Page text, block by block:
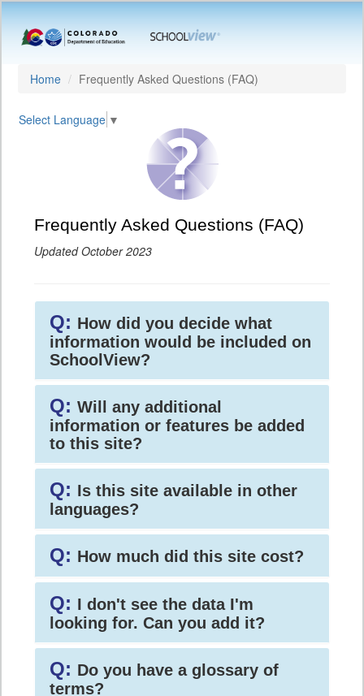
Home Frequently Asked Questions (FAQ)
Select Language ▼
Frequently Asked Questions (FAQ)
Updated October 2023
Q: How did you decide what
information would be included on
SchoolView?
Q: Will any additional
information or features be added
to this site?
Q: Is this site available in other
languages?
Q: How much did this site cost?
Q: I don't see the data I'm
looking for. Can you add it?
Q: Do you have a glossary of
terms?